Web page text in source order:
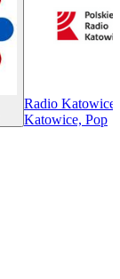
Radio Katowice
Katowice, Pop